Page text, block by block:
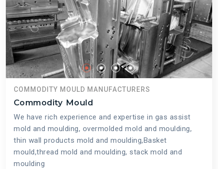
COMMODITY MOULD MANUFACTURERS
Commodity Mould
We have rich experience and expertise in gas assist
mold and moulding, overmolded mold and moulding,
thin wall products mold and moulding,Basket
mould,thread mold and moulding, stack mold and
moulding